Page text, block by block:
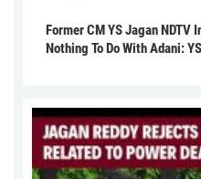
Former CM YS Jagan NDTV
Nothing To Do With Adani: